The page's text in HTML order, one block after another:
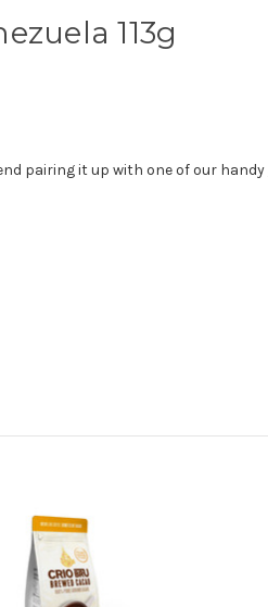
113g
pairing it up with one of our handy